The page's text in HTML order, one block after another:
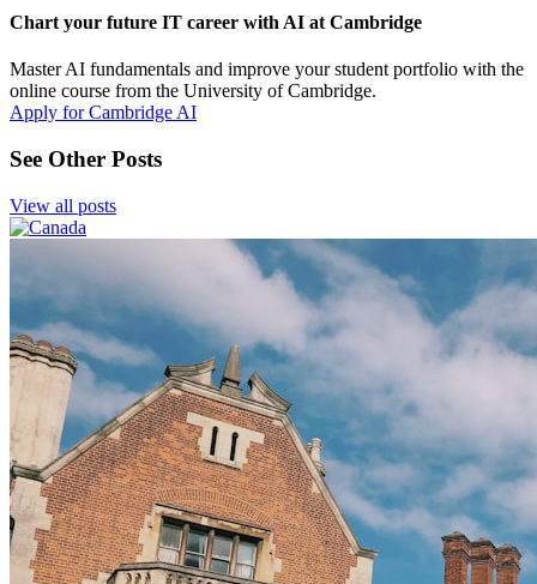
Chart your future IT career with AI at Cambridge
Master AI fundamentals and improve your student portfolio with the
online course from the University of Cambridge.
Apply for Cambridge AI
See Other Posts
View all posts